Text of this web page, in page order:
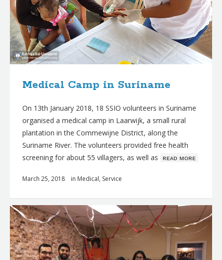
Medical Camp in Suriname
On 13th January 2018, 18 SSIO volunteers in Suriname
organised a medical camp in Laarwijk, a small rural
plantation in the Commewijne District, along the
Suriname River. The volunteers provided free health
screening for about 55 villagers, as well as ʀᴇᴀᴅ ᴍᴏʀᴇ
March 25, 2018 in Medical, Service